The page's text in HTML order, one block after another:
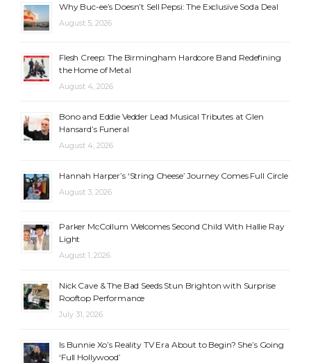
Why Buc-ee’s Doesn’t Sell Pepsi: The Exclusive Soda Deal
August 5, 2026
Flesh Creep: The Birmingham Hardcore Band Redefining
the Home of Metal
August 4, 2026
Bono and Eddie Vedder Lead Musical Tributes at Glen
Hansard’s Funeral
August 4, 2026
Hannah Harper’s ‘String Cheese’ Journey Comes Full Circle
August 3, 2026
Parker McCollum Welcomes Second Child With Hallie Ray
Light
August 1, 2026
Nick Cave & The Bad Seeds Stun Brighton with Surprise
Rooftop Performance
July 31, 2026
Is Bunnie Xo’s Reality TV Era About to Begin? She’s Going
‘Full Hollywood’